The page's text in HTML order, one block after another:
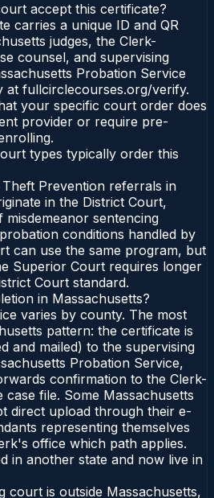
accept this certificate?
carries a unique ID and QR
judges, the Clerk-
counsel, and supervising
Probation Service
at fullcirclecourses.org/verify.
your specific court order does
provider or require pre-
types typically order this
Prevention referrals in
in the District Court,
sentencing
conditions handled by
can use the same program, but
Superior Court requires longer
Court standard.
in Massachusetts?
varies by county. The most
pattern: the certificate is
and mailed) to the supervising
Probation Service,
confirmation to the Clerk-
file. Some Massachusetts
direct upload through their e-
representing themselves
office which path applies.
in another state and now live in
court is outside Massachusetts,